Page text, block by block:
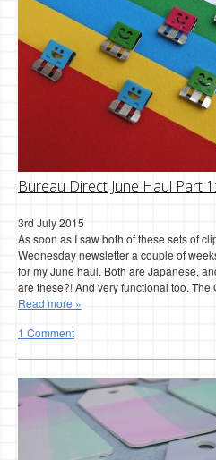
Bureau Direct June Haul Part
3rd July 2015
As soon as I saw both of these sets of
Wednesday newsletter a couple of
for my June haul. Both are Japanese,
are these?! And very functional too.
Read more »
1 Comment